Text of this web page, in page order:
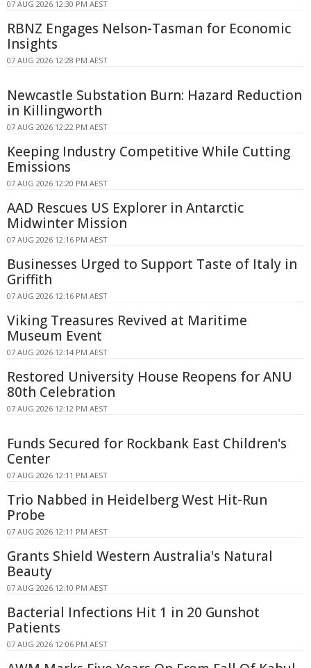
07 AUG 2026 12:30 PM AEST
RBNZ Engages Nelson-Tasman for Economic
Insights
07 AUG 2026 12:28 PM AEST
Newcastle Substation Burn: Hazard Reduction
in Killingworth
07 AUG 2026 12:22 PM AEST
Keeping Industry Competitive While Cutting
Emissions
07 AUG 2026 12:20 PM AEST
AAD Rescues US Explorer in Antarctic
Midwinter Mission
07 AUG 2026 12:16 PM AEST
Businesses Urged to Support Taste of Italy in
Griffith
07 AUG 2026 12:16 PM AEST
Viking Treasures Revived at Maritime
Museum Event
07 AUG 2026 12:14 PM AEST
Restored University House Reopens for ANU
80th Celebration
07 AUG 2026 12:12 PM AEST
Funds Secured for Rockbank East Children's
Center
07 AUG 2026 12:11 PM AEST
Trio Nabbed in Heidelberg West Hit-Run
Probe
07 AUG 2026 12:11 PM AEST
Grants Shield Western Australia's Natural
Beauty
07 AUG 2026 12:10 PM AEST
Bacterial Infections Hit 1 in 20 Gunshot
Patients
07 AUG 2026 12:06 PM AEST